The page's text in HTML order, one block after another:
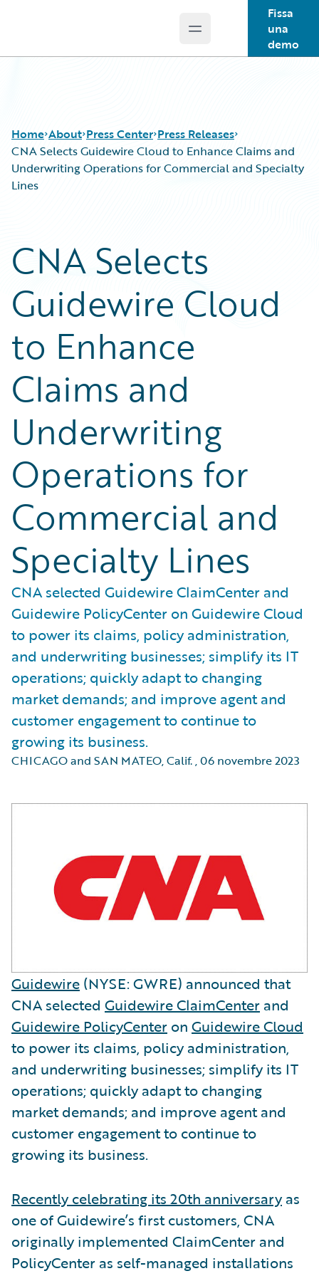
Open main menu
Fissa
una
demo
Home About Press Center Press Releases
CNA Selects Guidewire Cloud to Enhance Claims and
Underwriting Operations for Commercial and Specialty
Lines
CNA Selects
Guidewire Cloud
to Enhance
Claims and
Underwriting
Operations for
Commercial and
Specialty Lines
CNA selected Guidewire ClaimCenter and
Guidewire PolicyCenter on Guidewire Cloud
to power its claims, policy administration,
and underwriting businesses; simplify its IT
operations; quickly adapt to changing
market demands; and improve agent and
customer engagement to continue to
growing its business.
CHICAGO and SAN MATEO, Calif.,06 novembre 2023
Guidewire (NYSE: GWRE) announced that
CNA selected Guidewire ClaimCenter and
Guidewire PolicyCenter on Guidewire Cloud
to power its claims, policy administration,
and underwriting businesses; simplify its IT
operations; quickly adapt to changing
market demands; and improve agent and
customer engagement to continue to
growing its business.
Recently celebrating its 20th anniversaryas
one of Guidewire’s first customers, CNA
originally implemented ClaimCenter and
PolicyCenter as self-managed installations